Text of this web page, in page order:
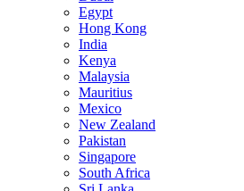
Egypt
Hong Kong
India
Kenya
Malaysia
Mauritius
Mexico
New Zealand
Pakistan
Singapore
South Africa